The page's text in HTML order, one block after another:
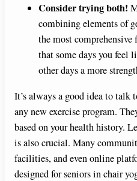
Consider trying both!
combining elements of
the most
that some days you feel
other days a more
It’s always a good idea to talk
any new exercise program.
based on your health history.
is also crucial. Many
facilities, and even online
designed for seniors in chair